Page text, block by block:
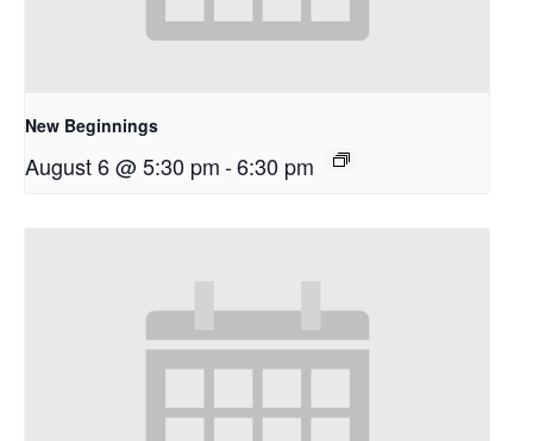
New Beginnings
August 6 @ 5:30 pm-6:30 pm